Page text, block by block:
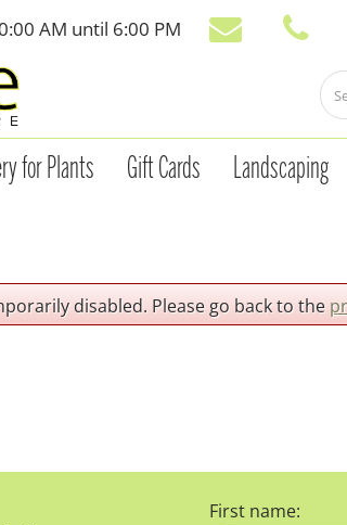
AM until 6:00 PM
for Plants Gift Cards Landscaping
disabled. Please go back to the
First name: